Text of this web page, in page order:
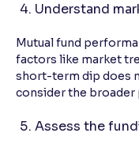
Understand
Mutual fund
factors like market
short-term dip does
consider the broader
Assess the